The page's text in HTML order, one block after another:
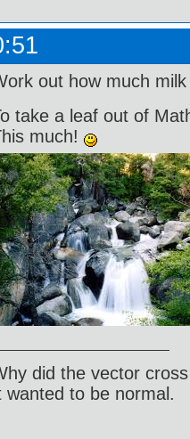
out how much
take a leaf out of
much!
did the vector
wanted to be normal.